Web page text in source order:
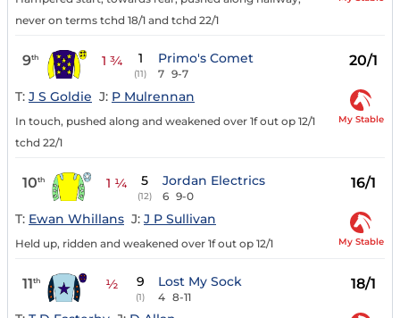
never on terms tchd 18/1 and tchd 22/1
9th 1 ¾ 1
(11)
Primo's Comet
7 9-7
20/1
T: J S Goldie J: P Mulrennan
In touch, pushed along and weakened over 1f out op 12/1
tchd 22/1
My Stable
10th 1 ¼ 5
(12)
Jordan Electrics
6 9-0
16/1
T: Ewan Whillans J: J P Sullivan
Held up, ridden and weakened over 1f out op 12/1 My Stable
11th ½ 9
(1)
Lost My Sock
4 8-11
18/1